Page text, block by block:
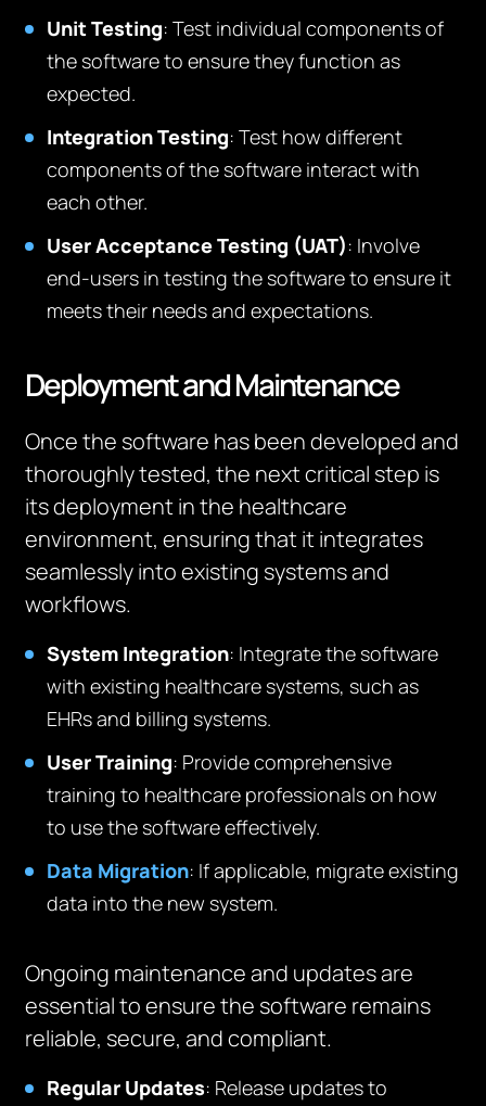
Unit Testing: Test individual components of
the software to ensure they function as
expected.
Integration Testing: Test how different
components of the software interact with
each other.
User Acceptance Testing (UAT): Involve
end-users in testing the software to ensure it
meets their needs and expectations.
Deployment and Maintenance
Once the software has been developed and
thoroughly tested, the next critical step is
its deployment in the healthcare
environment, ensuring that it integrates
seamlessly into existing systems and
workflows.
System Integration: Integrate the software
with existing healthcare systems, such as
EHRs and billing systems.
User Training: Provide comprehensive
training to healthcare professionals on how
to use the software effectively.
Data Migration: If applicable, migrate existing
data into the new system.
Ongoing maintenance and updates are
essential to ensure the software remains
reliable, secure, and compliant.
Regular Updates: Release updates to